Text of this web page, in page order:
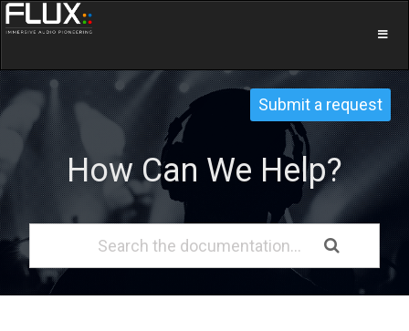
Submit a request
How Can We Help?